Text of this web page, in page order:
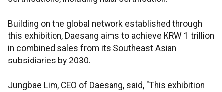
Building on the global network established through
this exhibition, Daesang aims to achieve KRW 1 trillion
in combined sales from its Southeast Asian
subsidiaries by 2030.
Jungbae Lim, CEO of Daesang, said, "This exhibition